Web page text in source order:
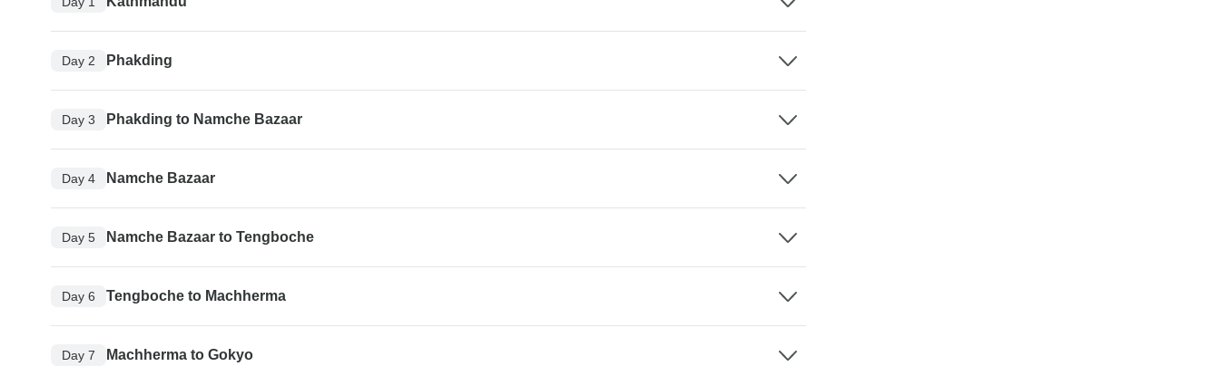
Day 2 Phakding
Day 3 Phakding to Namche Bazaar
Day 4 Namche Bazaar
Day 5 Namche Bazaar to Tengboche
Day 6 Tengboche to Machherma
Day 7 Machherma to Gokyo